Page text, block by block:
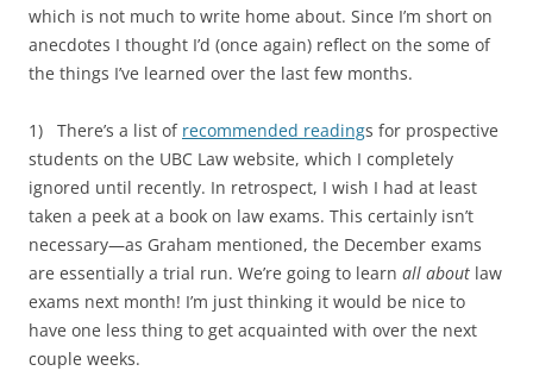
which is not much to write home about. Since I’m short on
anecdotes I thought I’d (once again) reflect on the some of
the things I’ve learned over the last few months.
1) There’s a list of recommended readings for prospective
students on the UBC Law website, which I completely
ignored until recently. In retrospect, I wish I had at least
taken a peek at a book on law exams. This certainly isn’t
necessary—as Graham mentioned, the December exams
are essentially a trial run. We’re going to learn all about law
exams next month! I’m just thinking it would be nice to
have one less thing to get acquainted with over the next
couple weeks.